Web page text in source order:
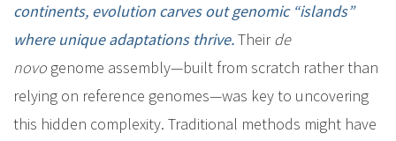
continents, evolution carves out genomic “islands”
where unique adaptations thrive.Theirde
novo genome assembly—built from scratch rather than
relying on reference genomes—was key to uncovering
this hidden complexity. Traditional methods might have